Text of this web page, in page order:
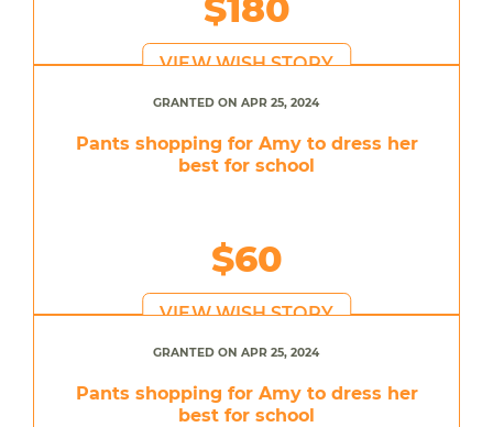
VIEW WISH STORY
GRANTED ON APR 25, 2024
Pants shopping for Amy to dress her
best for school
$60
VIEW WISH STORY
GRANTED ON APR 25, 2024
Pants shopping for Amy to dress her
best for school